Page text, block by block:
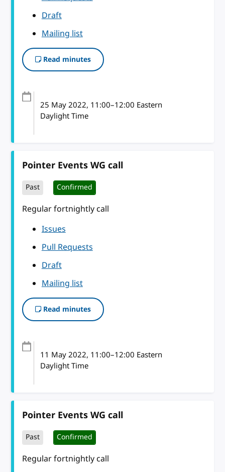
Draft
Mailing list
Read minutes
25 May 2022, 11:00–12:00 Eastern
Daylight Time
Pointer Events WG call
Past Confirmed
Regular fortnightly call
Issues
Pull Requests
Draft
Mailing list
Read minutes
11 May 2022, 11:00–12:00 Eastern
Daylight Time
Pointer Events WG call
Past Confirmed
Regular fortnightly call